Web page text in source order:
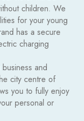
children. We
for your young
has a secure
charging
and
city centre of
you to fully enjoy
personal or